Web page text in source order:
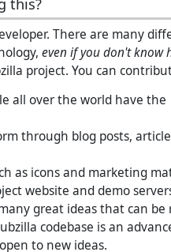
this?
There are many
even if you don't know
project. You can
all over the world have the
through blog posts,
as icons and marketing
website and demo
great ideas that can be
codebase is an
to new ideas.